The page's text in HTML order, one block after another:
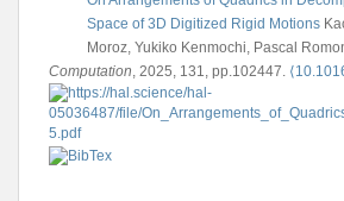
Space of 3D Digitized Rigid Motions
Moroz, Yukiko Kenmochi, Pascal
Computation , 2025, 131, pp.102447.